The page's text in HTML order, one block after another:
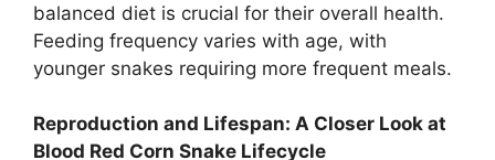
balanced diet is crucial for their overall health.
Feeding frequency varies with age, with
younger snakes requiring more frequent meals.
Reproduction and Lifespan: A Closer Look at
Blood Red Corn Snake Lifecycle